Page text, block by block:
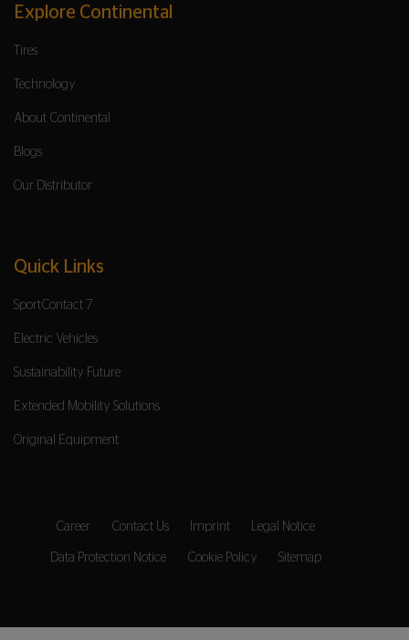
Explore Continental
Tires
Technology
About Continental
Blogs
Our Distributor
Quick Links
SportContact 7
Electric Vehicles
Sustainability Future
Extended Mobility Solutions
Original Equipment
Career Contact Us Imprint Legal Notice
Data Protection Notice Cookie Policy Sitemap